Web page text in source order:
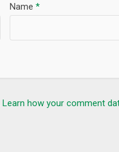
Name *
Learn how your comment